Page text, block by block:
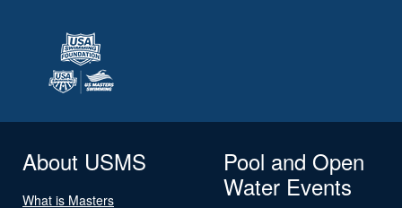
About USMS
What is Masters
Pool and Open
Water Events